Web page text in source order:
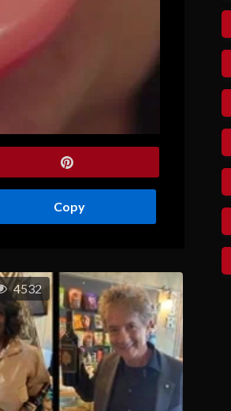
Copy
4532